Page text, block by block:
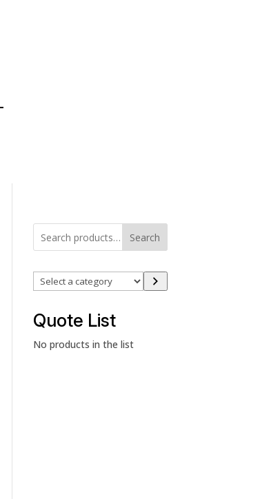
Search
Select
a
category
Quote List
No products in the list